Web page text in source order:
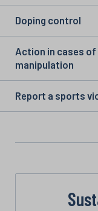
Doping control
Action in cases
manipulation
Report a sports